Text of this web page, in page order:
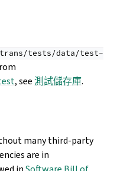
trans/tests/data/test-
, see測試儲存庫.
many third-party
are in